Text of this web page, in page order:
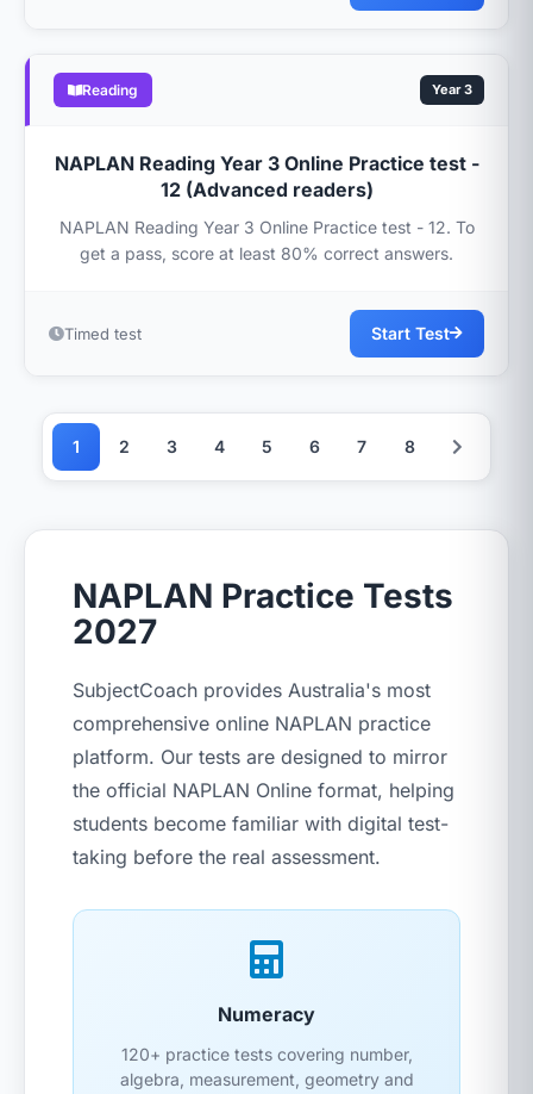
Reading Year 3
NAPLAN Reading Year 3 Online Practice test -
12 (Advanced readers)
NAPLAN Reading Year 3 Online Practice test - 12. To
get a pass, score at least 80% correct answers.
Timed test Start Test
1 2 3 4 5 6 7 8
NAPLAN Practice Tests
2027
SubjectCoach provides Australia's most
comprehensive online NAPLAN practice
platform. Our tests are designed to mirror
the official NAPLAN Online format, helping
students become familiar with digital test-
taking before the real assessment.
Numeracy
120+ practice tests covering number,
algebra, measurement, geometry and